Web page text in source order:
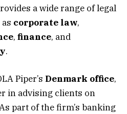
a wide range of legal
corporate law,
, finance, and
.
Piper’s Denmark office,
in advising clients on
part of the firm’s banking